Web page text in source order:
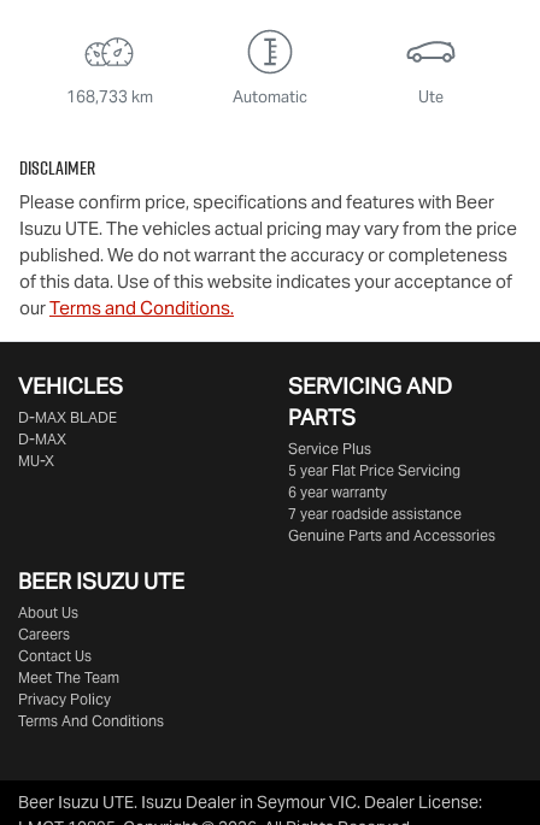
168,733 km Automatic Ute
Disclaimer
Please confirm price, specifications and features with Beer
Isuzu UTE. The vehicles actual pricing may vary from the price
published. We do not warrant the accuracy or completeness
of this data. Use of this website indicates your acceptance of
ourTerms and Conditions.
VEHICLES
D‑MAX BLADE
D-MAX
MU-X
SERVICING AND
PARTS
Service Plus
5 year Flat Price Servicing
6 year warranty
7 year roadside assistance
Genuine Parts and Accessories
BEER ISUZU UTE
About Us
Careers
Contact Us
Meet The Team
Privacy Policy
Terms And Conditions
Beer Isuzu UTE. Isuzu Dealer in Seymour VIC. Dealer License: